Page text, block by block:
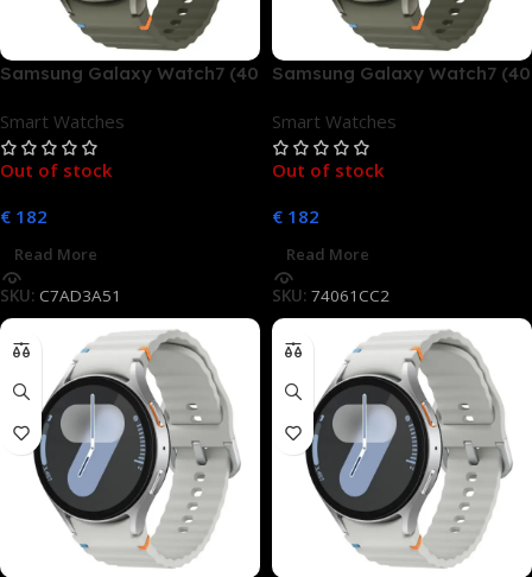
Samsung Galaxy Watch7 (40
Smart Watches
Out of stock
€ 182
Read More
SKU: C7AD3A51
Samsung Galaxy Watch7 (40
Smart Watches
Out of stock
€ 182
Read More
SKU: 74061CC2